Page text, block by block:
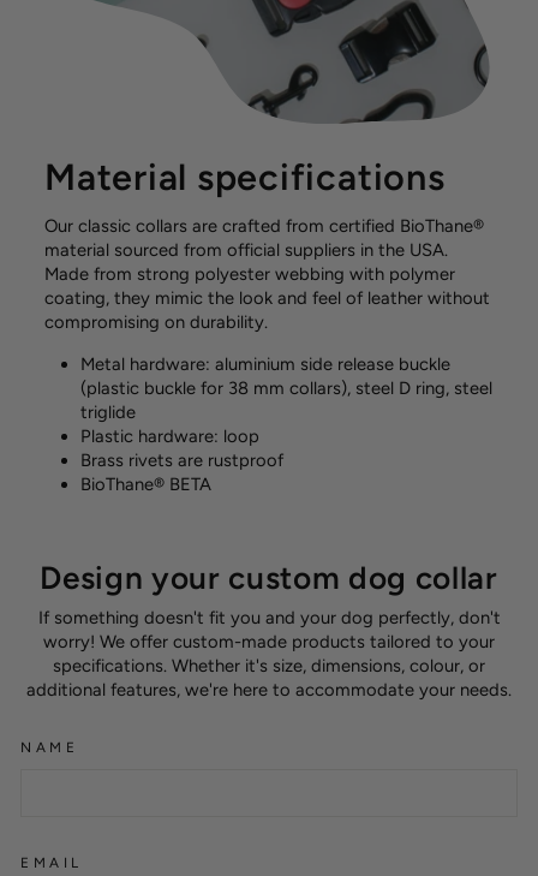
Material specifications
Our classic collars are crafted from certified BioThane®
material sourced from official suppliers in the USA.
Made from strong polyester webbing with polymer
coating, they mimic the look and feel of leather without
compromising on durability.
Metal hardware: aluminium side release buckle
(plastic buckle for 38 mm collars), steel D ring, steel
triglide
Plastic hardware: loop
Brass rivets are rustproof
BioThane® BETA
Design your custom dog collar
If something doesn't fit you and your dog perfectly, don't
worry! We offer custom-made products tailored to your
specifications. Whether it's size, dimensions, colour, or
additional features, we're here to accommodate your needs.
NAME
EMAIL